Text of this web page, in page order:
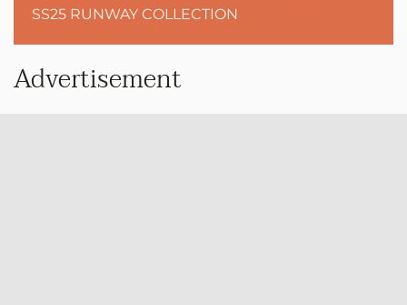
SS25 RUNWAY COLLECTION
Advertisement